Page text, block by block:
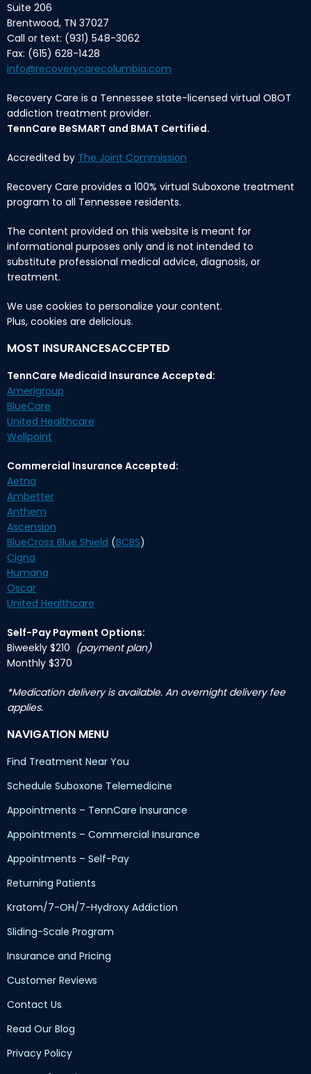
Suite 206
Brentwood, TN 37027
Call or text: (931) 548-3062
Fax: (615) 628-1428
info@recoverycarecolumbia.com
Recovery Care is a Tennessee state-licensed virtual OBOT
addiction treatment provider.
TennCare BeSMART and BMAT Certified.
Accredited by The Joint Commission
Recovery Care provides a 100% virtual Suboxone treatment
program to all Tennessee residents.
The content provided on this website is meant for
informational purposes only and is not intended to
substitute professional medical advice, diagnosis, or
treatment.
We use cookies to personalize your content.
Plus, cookies are delicious.
MOST INSURANCESACCEPTED
TennCare Medicaid Insurance Accepted:
Amerigroup
BlueCare
United Healthcare
Wellpoint
Commercial Insurance Accepted:
Aetna
Ambetter
Anthem
Ascension
BlueCross Blue Shield (BCBS)
Cigna
Humana
Oscar
United Healthcare
Self-Pay Payment Options:
Biweekly $210 (payment plan)
Monthly $370
*Medication delivery is available. An overnight delivery fee
applies.
NAVIGATION MENU
Find Treatment Near You
Schedule Suboxone Telemedicine
Appointments – TennCare Insurance
Appointments – Commercial Insurance
Appointments – Self-Pay
Returning Patients
Kratom/7-OH/7-Hydroxy Addiction
Sliding-Scale Program
Insurance and Pricing
Customer Reviews
Contact Us
Read Our Blog
Privacy Policy